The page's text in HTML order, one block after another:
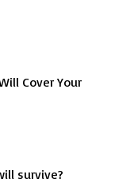
Cover Your
survive?